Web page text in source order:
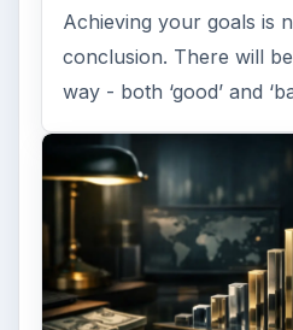
Achieving your goals is
conclusion. There will
way - both ‘good’ and